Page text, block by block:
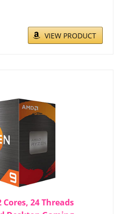
VIEW PRODUCT
Cores, 24 Threads